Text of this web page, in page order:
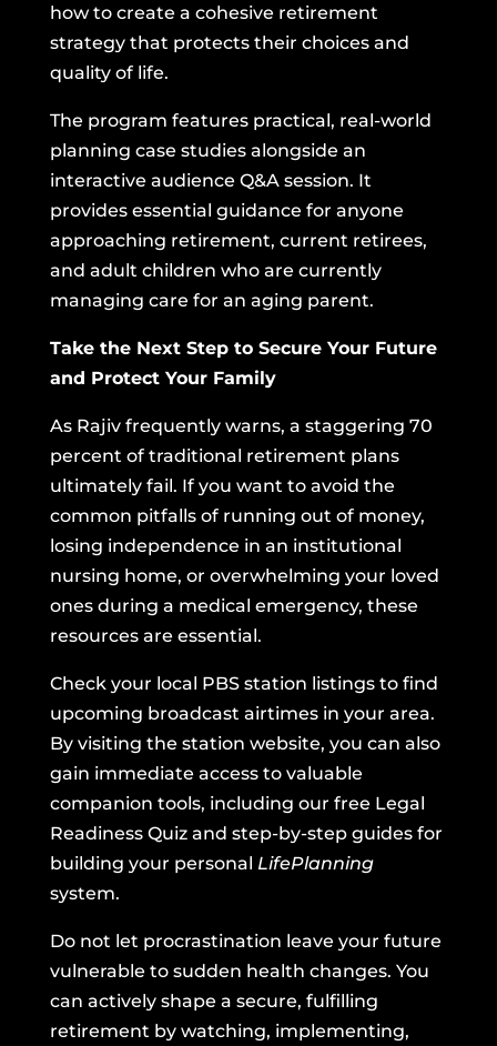
how to create a cohesive retirement
strategy that protects their choices and
quality of life.
The program features practical, real-world
planning case studies alongside an
interactive audience Q&A session. It
provides essential guidance for anyone
approaching retirement, current retirees,
and adult children who are currently
managing care for an aging parent.
Take the Next Step to Secure Your Future
and Protect Your Family
As Rajiv frequently warns, a staggering 70
percent of traditional retirement plans
ultimately fail. If you want to avoid the
common pitfalls of running out of money,
losing independence in an institutional
nursing home, or overwhelming your loved
ones during a medical emergency, these
resources are essential.
Check your local PBS station listings to find
upcoming broadcast airtimes in your area.
By visiting the station website, you can also
gain immediate access to valuable
companion tools, including our free Legal
Readiness Quiz and step-by-step guides for
building your personal LifePlanning
system.
Do not let procrastination leave your future
vulnerable to sudden health changes. You
can actively shape a secure, fulfilling
retirement by watching, implementing,